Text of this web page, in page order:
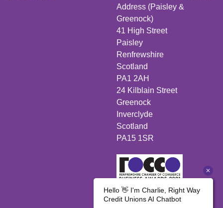
Address (Paisley &
Greenock)
41 High Street
Paisley
Renfrewshire
Scotland
PA1 2AH
24 Kilblain Street
Greenock
Inverclyde
Scotland
PA15 1SR